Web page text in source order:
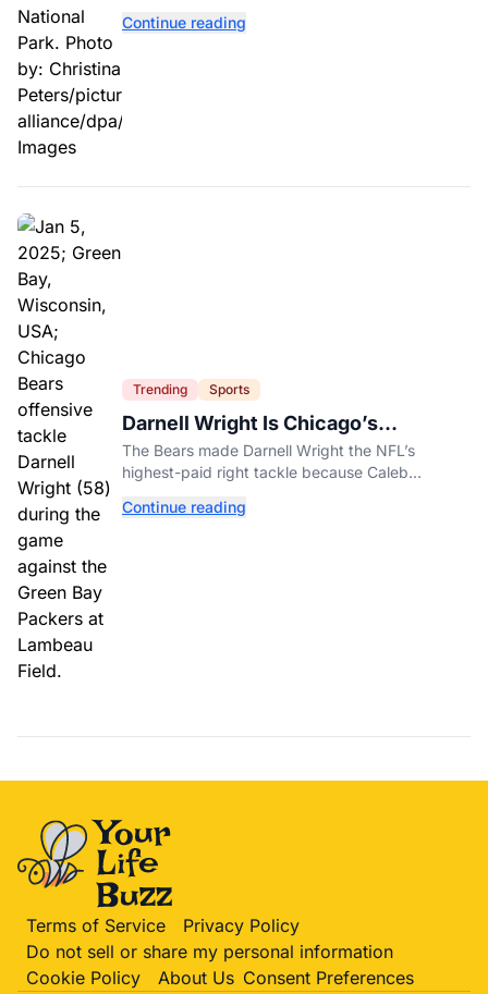
Continue reading
Trending Sports
Darnell Wright Is Chicago’s
Investment In A Different Future
The Bears made Darnell Wright the NFL’s
highest-paid right tackle because Caleb
Continue reading
Terms of Service
Privacy Policy
Do not sell or share my personal information
Cookie Policy
About Us Consent Preferences